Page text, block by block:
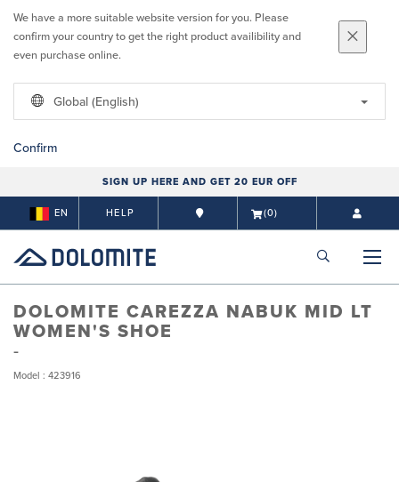
We have a more suitable website version for you. Please
confirm your country to get the right product availibility and
even purchase online.
Global (English)
Confirm
SIGN UP HERE AND GET 20 EUR OFF
EN HELP (0)
DOLOMITE CAREZZA NABUK MID LT
WOMEN'S SHOE
Model : 423916